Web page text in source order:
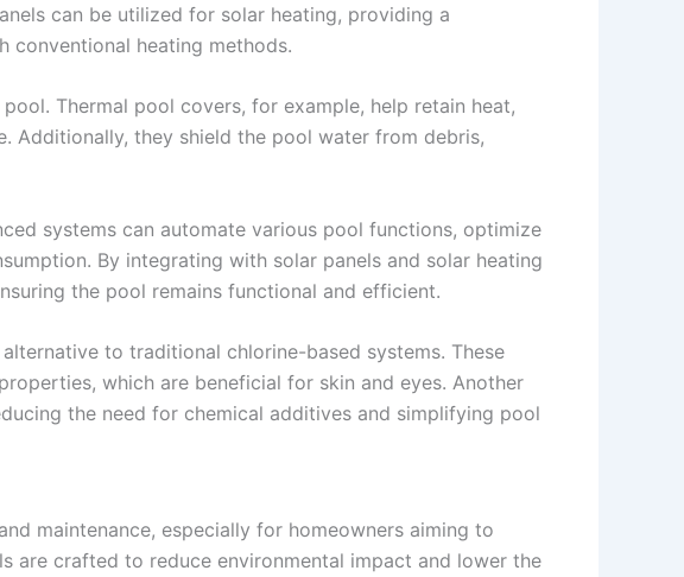
can be utilized for solar heating, providing a
heating methods.
Thermal pool covers, for example, help retain heat,
Additionally, they shield the pool water from debris,
systems can automate various pool functions, optimize
By integrating with solar panels and solar heating
the pool remains functional and efficient.
to traditional chlorine-based systems. These
which are beneficial for skin and eyes. Another
the need for chemical additives and simplifying pool
maintenance, especially for homeowners aiming to
are crafted to reduce environmental impact and lower the